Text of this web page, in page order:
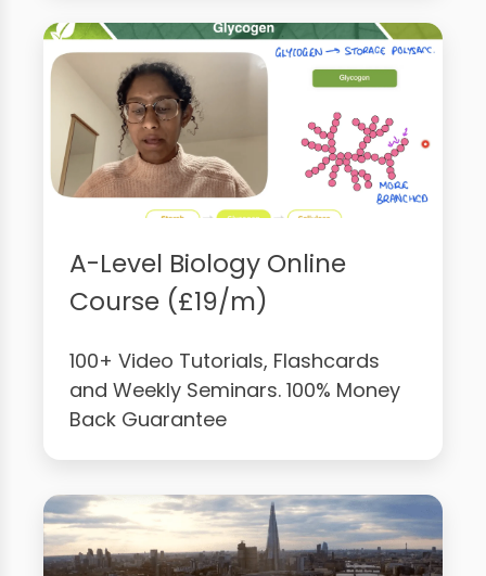
A-Level Biology Online
Course (£19/m)
100+ Video Tutorials, Flashcards
and Weekly Seminars. 100% Money
Back Guarantee